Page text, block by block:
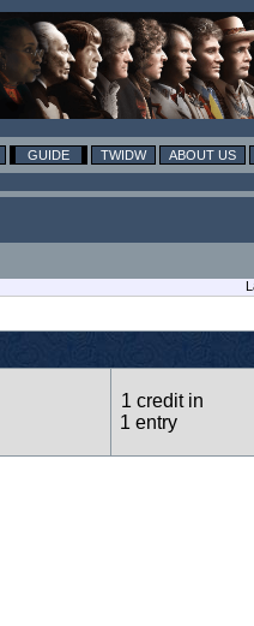
GUIDE TWIDW ABOUT US
1 credit in
1 entry